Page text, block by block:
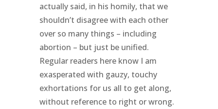
actually said, in his homily, that we
shouldn’t disagree with each other
over so many things – including
abortion – but just be unified.
Regular readers here know I am
exasperated with gauzy, touchy
exhortations for us all to get along,
without reference to right or wrong.